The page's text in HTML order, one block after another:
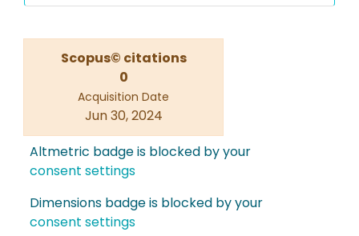
Scopus© citations
0
Acquisition Date
Jun 30, 2024
Altmetric badge is blocked by your
consent settings
Dimensions badge is blocked by your
consent settings